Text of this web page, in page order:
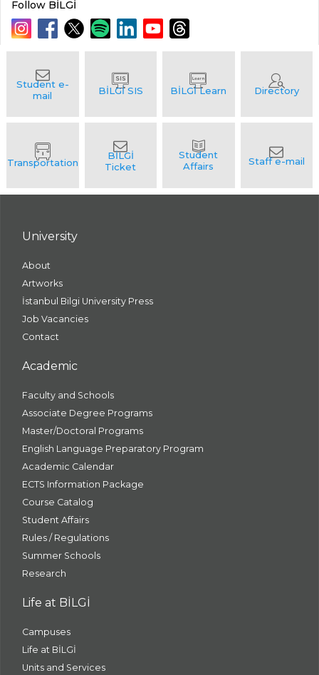
Follow BİLGİ
University
About
Artworks
İstanbul Bilgi University Press
Job Vacancies
Contact
Academic
Faculty and Schools
Associate Degree Programs
Master/Doctoral Programs
English Language Preparatory Program
Academic Calendar
ECTS Information Package
Course Catalog
Student Affairs
Rules / Regulations
Summer Schools
Research
Life at BİLGİ
Campuses
Life at BİLGİ
Units and Services